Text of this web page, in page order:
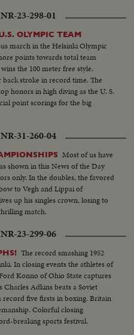
23-298-01
OLYMPIC TEAM
march in the Helsinki Olympic
points towards total team
the 100 meter free style.
back stroke in record time. The
honors in high diving as the U. S.
point scorings for the big
31-260-04
Most of us have
shown in this News of the Day
only. In the doubles, the favored
to Vegh and Lippai of
up his singles crown, losing to
match.
23-299-06
The record smashing 1952
In closing events the athletes of
Konno of Ohio State captures
Adkins beats a Soviet
record five firsts in boxing. Britain
Colorful closing
breaking sports festival.